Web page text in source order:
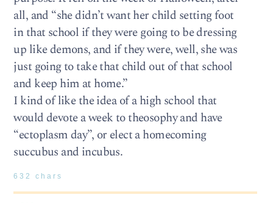
all, and “she didn’t want her child setting foot
in that school if they were going to be dressing
up like demons, and if they were, well, she was
just going to take that child out of that school
and keep him at home.”
I kind of like the idea of a high school that
would devote a week to theosophy and have
“ectoplasm day”, or elect a homecoming
succubus and incubus.
632 chars